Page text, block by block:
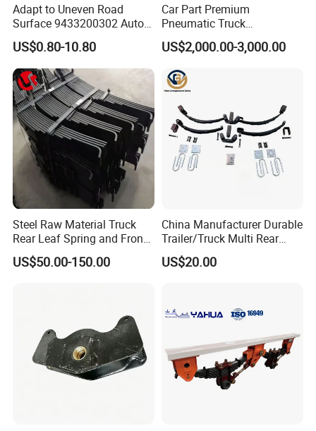
Adapt to Uneven Road
Surface 9433200302 Auto
Parts Accessories
Mechanical Suspension
Auto Spare Part Dump
Truck Trailer Leaf Spring for
Mercedes Benz Actros
US$0.80-10.80
Car Part Premium
Pneumatic Truck
Suspension with Electronic
Height Control and
Superior Load Management
US$2,000.00-3,000.00
Steel Raw Material Truck
Rear Leaf Spring and Front
Leaf Spring for Auto Semi
Trailer
US$50.00-150.00
China Manufacturer Durable
Trailer/Truck Multi Rear
Brake Leaf Spring with High
Strength Steel Material
US$20.00